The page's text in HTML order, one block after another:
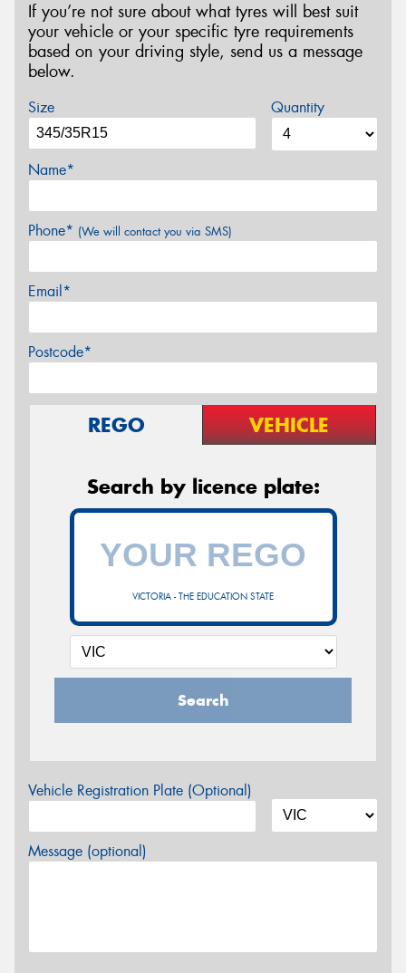
If you’re not sure about what tyres will best suit
your vehicle or your specific tyre requirements
based on your driving style, send us a message
below.
Size Quantity
Name*
Phone* (We will contact you via SMS)
Email*
Postcode*
REGO VEHICLE
Search by licence plate:
VICTORIA - THE EDUCATION STATE
Search
Vehicle Registration Plate (Optional)
Message (optional)